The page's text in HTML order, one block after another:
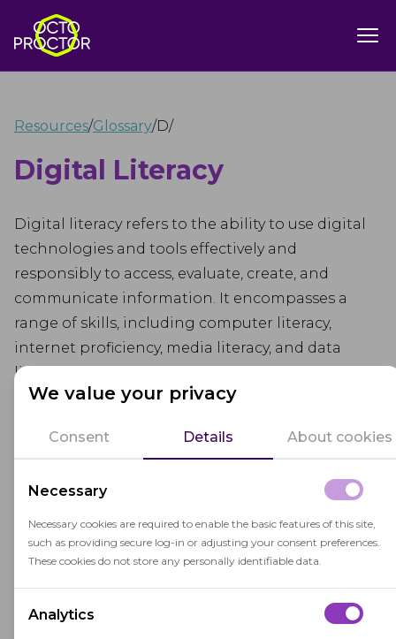
We value your privacy
Consent Details About cookies
Necessary
Necessary cookies are required to enable the basic features of this site,
such as providing secure log-in or adjusting your consent preferences.
These cookies do not store any personally identifiable data.
Analytics
Resources/Glossary/D/
Digital Literacy
Digital literacy refers to the ability to use digital
technologies and tools effectively and
responsibly to access, evaluate, create, and
communicate information. It encompasses a
range of skills, including computer literacy,
internet proficiency, media literacy, and data
literacy.
individuals to participate fully in society,
education, and the workforce. It involves
understanding how to navigate digital
protect personal information, and engage in
digital communication responsibly.
Digital literacy extends beyond technical skills
and includes the ability to think critically about